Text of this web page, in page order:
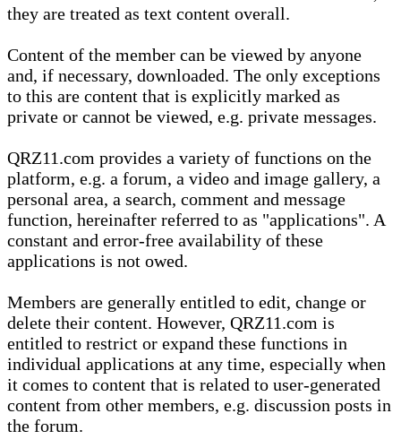
they are treated as text content overall.
Content of the member can be viewed by anyone
and, if necessary, downloaded. The only exceptions
to this are content that is explicitly marked as
private or cannot be viewed, e.g. private messages.
QRZ11.com provides a variety of functions on the
platform, e.g. a forum, a video and image gallery, a
personal area, a search, comment and message
function, hereinafter referred to as "applications". A
constant and error-free availability of these
applications is not owed.
Members are generally entitled to edit, change or
delete their content. However, QRZ11.com is
entitled to restrict or expand these functions in
individual applications at any time, especially when
it comes to content that is related to user-generated
content from other members, e.g. discussion posts in
the forum.